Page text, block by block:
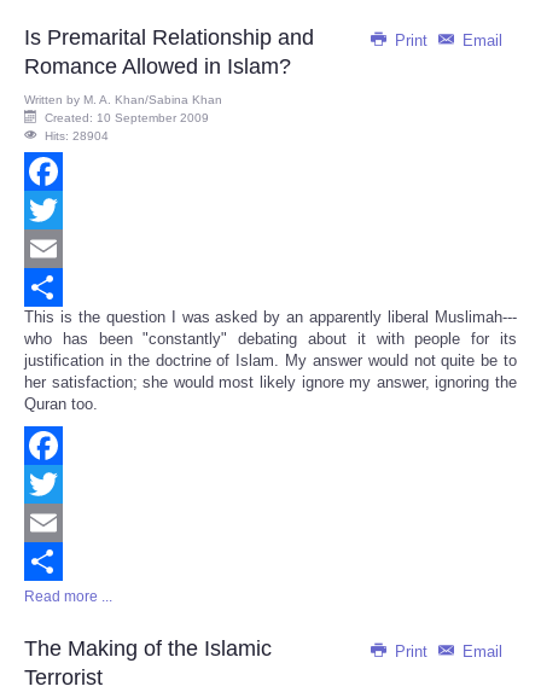
Print Email
Is Premarital Relationship and
Romance Allowed in Islam?
Written by M. A. Khan/Sabina Khan
Created: 10 September 2009
Hits: 28904
Facebook
Twitter
Email
Share
This is the question I was asked by an apparently liberal Muslimah---
who has been "constantly" debating about it with people for its
justification in the doctrine of Islam. My answer would not quite be to
her satisfaction; she would most likely ignore my answer, ignoring the
Quran too.
Facebook
Twitter
Email
Share
Read more ...
Print Email
The Making of the Islamic
Terrorist